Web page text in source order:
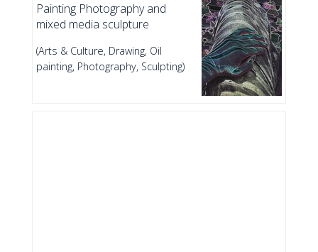
Painting Photography and
mixed media sculpture
(Arts & Culture, Drawing, Oil
painting, Photography, Sculpting)